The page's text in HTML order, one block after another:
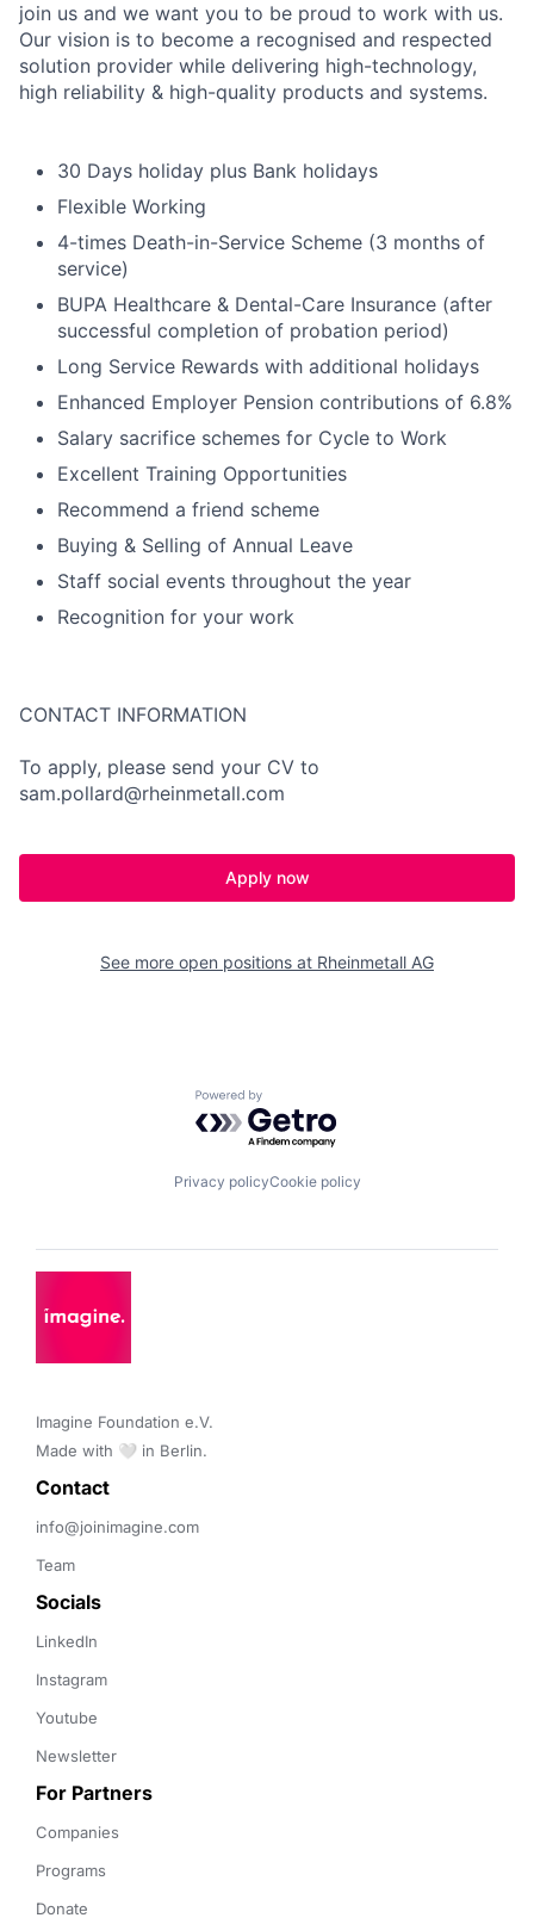
join us and we want you to be proud to work with us.
Our vision is to become a recognised and respected
solution provider while delivering high-technology,
high reliability & high-quality products and systems.
30 Days holiday plus Bank holidays
Flexible Working
4-times Death-in-Service Scheme (3 months of
service)
BUPA Healthcare & Dental-Care Insurance (after
successful completion of probation period)
Long Service Rewards with additional holidays
Enhanced Employer Pension contributions of 6.8%
Salary sacrifice schemes for Cycle to Work
Excellent Training Opportunities
Recommend a friend scheme
Buying & Selling of Annual Leave
Staff social events throughout the year
Recognition for your work
CONTACT INFORMATION
To apply, please send your CV to
sam.pollard@rheinmetall.com
Apply now
See more open positions at Rheinmetall AG
Powered by Getro.com
Privacy policyCookie policy
Imagine Foundation e.V.
Made with 🤍 in Berlin.
Contact
info@joinimagine.com
Team
Socials
LinkedIn
Instagram
Youtube
Newsletter
For Partners
Companies
Programs
Donate